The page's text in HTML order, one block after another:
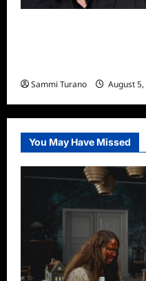
Sammi Turano August
You May Have Missed